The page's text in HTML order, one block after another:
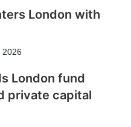
London with
2026
London fund
private capital